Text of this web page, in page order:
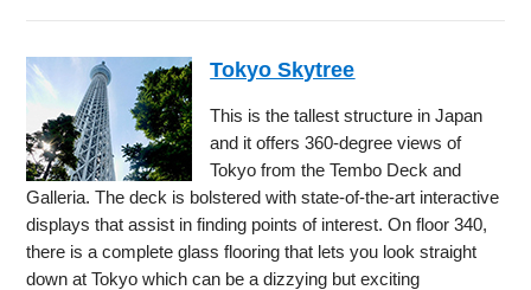
Tokyo Skytree
This is the tallest structure in Japan
and it offers 360-degree views of
Tokyo from the Tembo Deck and
Galleria. The deck is bolstered with state-of-the-art interactive
displays that assist in finding points of interest. On floor 340,
there is a complete glass flooring that lets you look straight
down at Tokyo which can be a dizzying but exciting